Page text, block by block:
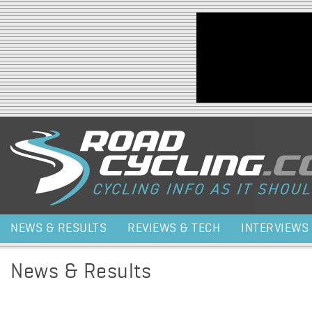
Jump to navigation
NEWS & RESULTS REVIEWS & TECH INTERVIEWS
News & Results